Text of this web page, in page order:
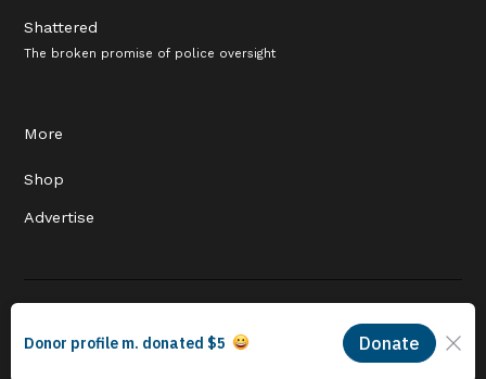
Shattered
The broken promise of police oversight
More
Shop
Advertise
organization. EIN #93-4121848.